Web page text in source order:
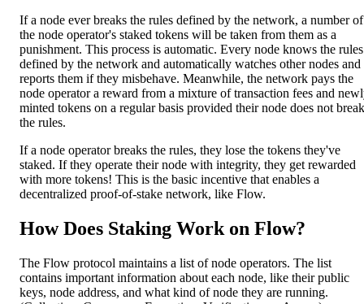
If a node ever breaks the rules defined by the network, a number of
the node operator's staked tokens will be taken from them as a
punishment. This process is automatic. Every node knows the rules
defined by the network and automatically watches other nodes and
reports them if they misbehave. Meanwhile, the network pays the
node operator a reward from a mixture of transaction fees and
minted tokens on a regular basis provided their node does not break
the rules.
If a node operator breaks the rules, they lose the tokens they've
staked. If they operate their node with integrity, they get rewarded
with more tokens! This is the basic incentive that enables a
decentralized proof-of-stake network, like Flow.
How Does Staking Work on Flow?
The Flow protocol maintains a list of node operators. The list
contains important information about each node, like their public
keys, node address, and what kind of node they are running.